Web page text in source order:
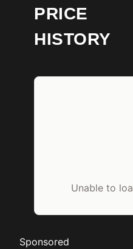
PRICE
HISTORY
Unable to
Sponsored